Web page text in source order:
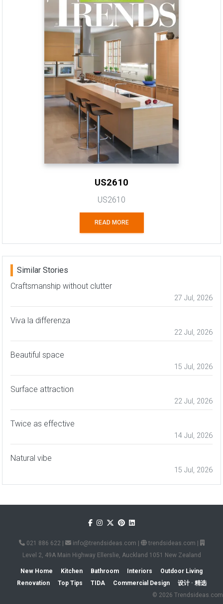
US2610
US2610
READ MORE
Similar Stories
Craftsmanship without clutter
27 Jul, 2026
Viva la differenza
22 Jul, 2026
Beautiful space
15 Jul, 2026
Surface attraction
22 Jul, 2026
Twice as effective
14 Jul, 2026
Natural vibe
15 Jul, 2026
021 886 622 | info@trendsideas.com | trendsideas.com |
Level 2, 49A Main Highway Ellerslie, Auckland 1051 New Zealand
New Home Kitchen Bathroom Interiors
Outdoor Living
Renovation
Top Tips TIDA Commercial Design
设计 · 精选
© 2026 Trendsideas.com